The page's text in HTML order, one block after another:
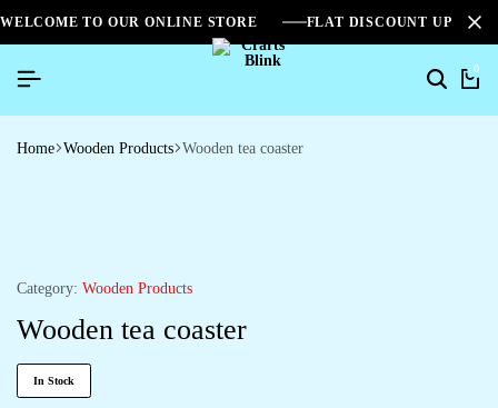
WELCOME TO OUR ONLINE STORE FLAT DISCOUNT UPTO
Search
0
Home Wooden Products Wooden tea coaster
Category: Wooden Products
Wooden tea coaster
In Stock